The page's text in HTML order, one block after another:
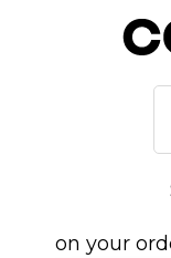
on your